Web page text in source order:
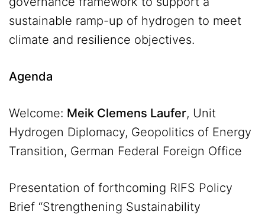
sustainable ramp-up of hydrogen to meet
climate and resilience objectives.
Agenda
Welcome: Meik Clemens Laufer, Unit
Hydrogen Diplomacy, Geopolitics of Energy
Transition, German Federal Foreign Office
Presentation of forthcoming RIFS Policy
Brief “Strengthening Sustainability